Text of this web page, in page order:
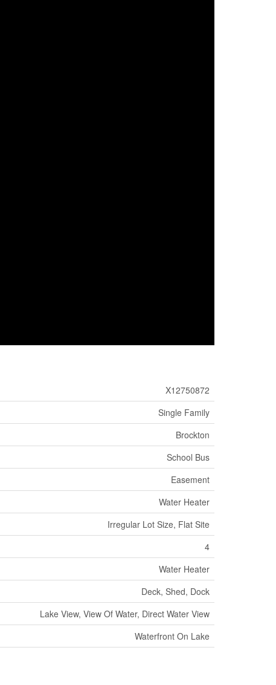
X12750872
Single Family
Brockton
School Bus
Easement
Water Heater
Irregular Lot Size, Flat Site
4
Water Heater
Deck, Shed, Dock
Lake View, View Of Water, Direct Water View
Waterfront On Lake